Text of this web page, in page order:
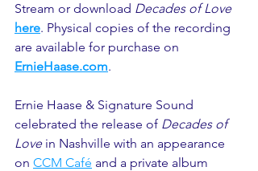
Stream or download Decades of Love
here. Physical copies of the recording
are available for purchase on
ErnieHaase.com.
Ernie Haase & Signature Sound
celebrated the release of Decades of
Love in Nashville with an appearance
on CCM Café and a private album